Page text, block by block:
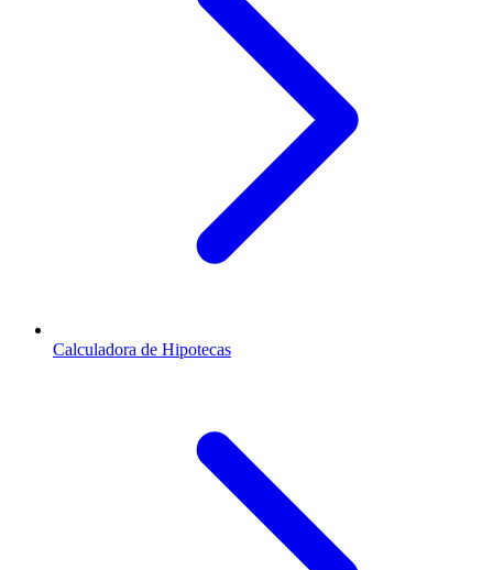
Calculadora de Hipotecas